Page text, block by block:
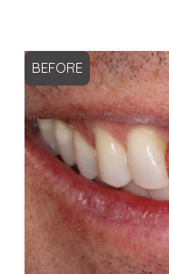
BEFORE